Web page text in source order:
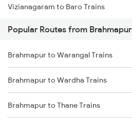
Brahmapur to Rupsa Trains
Brahmapur to Samarlakota Trains
Brahmapur to Sompeta Trains
Vizianagaram to Baro Trains
Vizianagaram to Belda Trains
Vizianagaram to Balangir Trains
Vizianagaram to Rupsa Trains
Vizianagaram to Rourkela Trains
Popular Routes from Brahmapur
Brahmapur to Warangal Trains
Brahmapur to Wardha Trains
Brahmapur to Thane Trains